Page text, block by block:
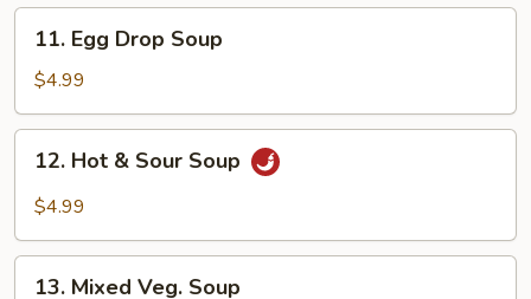
Egg
Drop
Soup
11. Egg Drop Soup
$4.99
Hot
Soup
12. Hot & Sour Soup
$4.99
13. Mixed Veg. Soup